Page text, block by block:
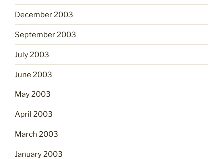
December 2003
September 2003
July 2003
June 2003
May 2003
April 2003
March 2003
January 2003